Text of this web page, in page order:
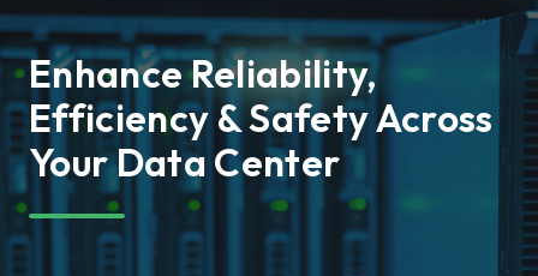
Enhance Reliability,
Efficiency & Safety Across
Your Data Center